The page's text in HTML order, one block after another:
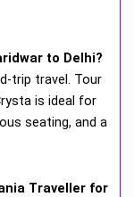
to Delhi?
trip travel. Tour
is ideal for
seating, and a
Traveller for